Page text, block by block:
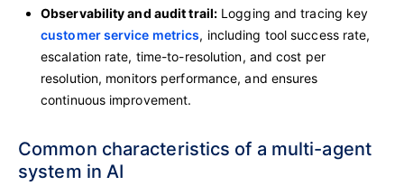
Observability and audit trail: Logging and tracing key
customer service metrics, including tool success rate,
escalation rate, time-to-resolution, and cost per
resolution, monitors performance, and ensures
continuous improvement.
Common characteristics of a multi-agent
system in AI